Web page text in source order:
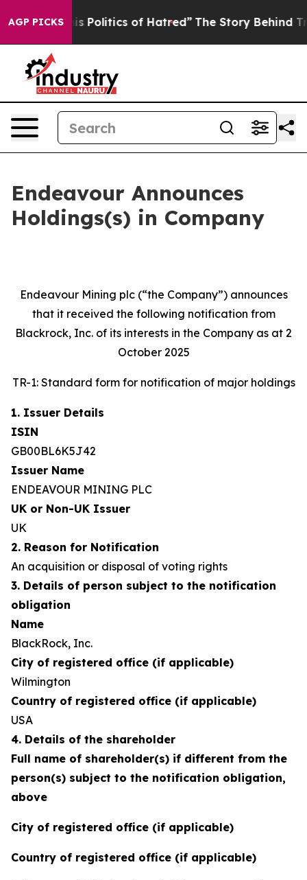
AGP PICKS
Politics of Hatred” The Story Behind Trump’s
Endeavour Announces
Holdings(s) in Company
Endeavour Mining plc (“the Company”) announces
that it received the following notification from
Blackrock, Inc. of its interests in the Company as at 2
October 2025
TR-1: Standard form for notification of major holdings
1. Issuer Details
ISIN
GB00BL6K5J42
Issuer Name
ENDEAVOUR MINING PLC
UK or Non-UK Issuer
UK
2. Reason for Notification
An acquisition or disposal of voting rights
3. Details of person subject to the notification
obligation
Name
BlackRock, Inc.
City of registered office (if applicable)
Wilmington
Country of registered office (if applicable)
USA
4. Details of the shareholder
Full name of shareholder(s) if different from the
person(s) subject to the notification obligation,
above
City of registered office (if applicable)
Country of registered office (if applicable)